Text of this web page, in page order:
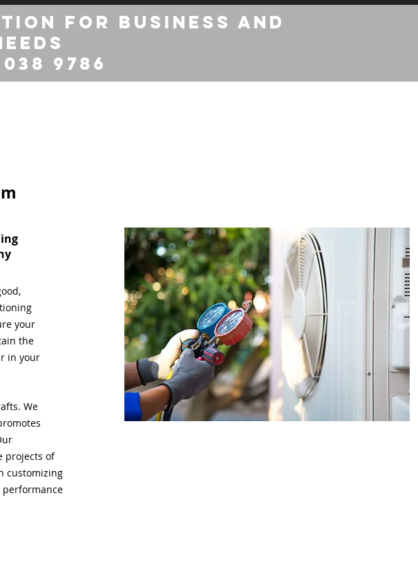
for Business and
9786
your
the
in your
We
projects of
customizing